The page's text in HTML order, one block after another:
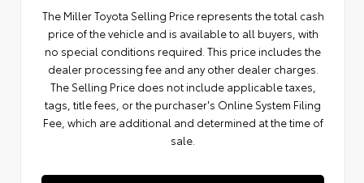
The Miller Toyota Selling Price represents the total cash
price of the vehicle and is available to all buyers, with
no special conditions required. This price includes the
dealer processing fee and any other dealer charges.
The Selling Price does not include applicable taxes,
tags, title fees, or the purchaser's Online System Filing
Fee, which are additional and determined at the time of
sale.